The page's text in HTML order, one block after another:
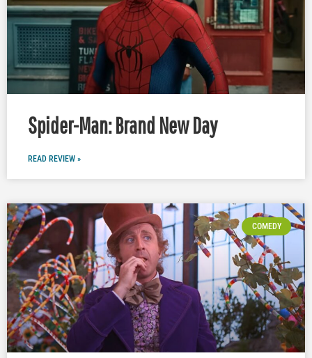
Spider-Man: Brand New Day
READ REVIEW »
COMEDY